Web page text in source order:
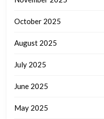
October 2025
August 2025
July 2025
June 2025
May 2025